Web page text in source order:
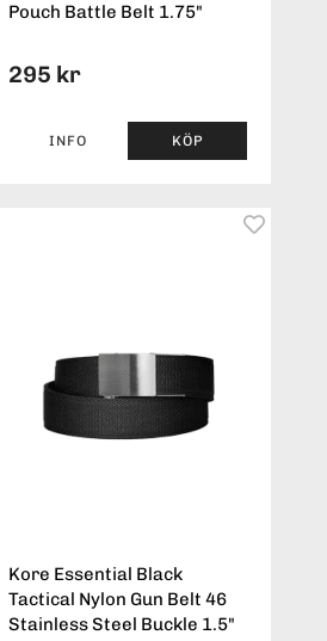
Pouch Battle Belt 1.75"
295 kr
INFO KÖP
Kore Essential Black
Tactical Nylon Gun Belt 46
Stainless Steel Buckle 1.5"